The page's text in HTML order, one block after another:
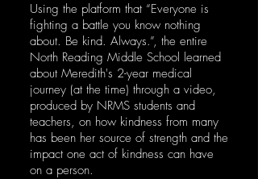
Using the platform that “Everyone is
fighting a battle you know nothing
about. Be kind. Always.”, the entire
North Reading Middle School learned
about Meredith's 2-year medical
journey (at the time) through a video,
produced by NRMS students and
teachers, on how kindness from many
has been her source of strength and the
impact one act of kindness can have
on a person.